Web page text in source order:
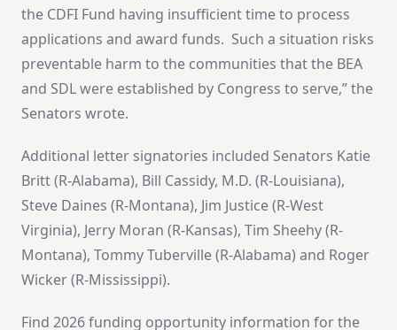
the CDFI Fund having insufficient time to process
applications and award funds. Such a situation risks
preventable harm to the communities that the BEA
and SDL were established by Congress to serve,” the
Senators wrote.
Additional letter signatories included Senators Katie
Britt (R-Alabama), Bill Cassidy, M.D. (R-Louisiana),
Steve Daines (R-Montana), Jim Justice (R-West
Virginia), Jerry Moran (R-Kansas), Tim Sheehy (R-
Montana), Tommy Tuberville (R-Alabama) and Roger
Wicker (R-Mississippi).
Find 2026 funding opportunity information for the